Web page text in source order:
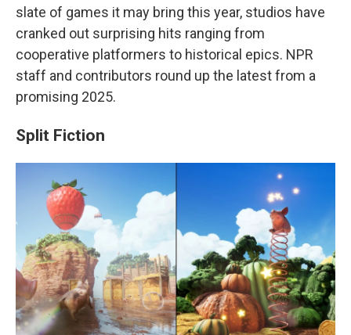
slate of games it may bring this year, studios have
cranked out surprising hits ranging from
cooperative platformers to historical epics. NPR
staff and contributors round up the latest from a
promising 2025.
Split Fiction